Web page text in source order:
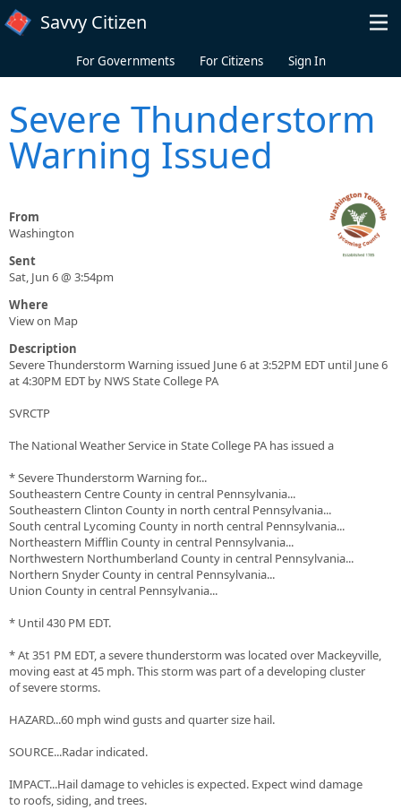
Skip to main content
Savvy Citizen
For Governments For Citizens Sign In
Severe Thunderstorm
Warning Issued
From
Washington
Sent
Sat, Jun 6 @ 3:54pm
Where
View on Map
Description
Severe Thunderstorm Warning issued June 6 at 3:52PM EDT until June 6
at 4:30PM EDT by NWS State College PA
SVRCTP
The National Weather Service in State College PA has issued a
* Severe Thunderstorm Warning for...
Southeastern Centre County in central Pennsylvania...
Southeastern Clinton County in north central Pennsylvania...
South central Lycoming County in north central Pennsylvania...
Northeastern Mifflin County in central Pennsylvania...
Northwestern Northumberland County in central Pennsylvania...
Northern Snyder County in central Pennsylvania...
Union County in central Pennsylvania...
* Until 430 PM EDT.
* At 351 PM EDT, a severe thunderstorm was located over Mackeyville,
moving east at 45 mph. This storm was part of a developing cluster
of severe storms.
HAZARD...60 mph wind gusts and quarter size hail.
SOURCE...Radar indicated.
IMPACT...Hail damage to vehicles is expected. Expect wind damage
to roofs, siding, and trees.